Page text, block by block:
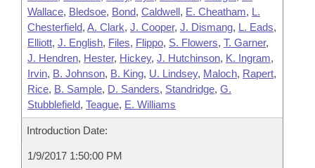
Wallace, Bledsoe, Bond, Caldwell, E. Cheatham, L.
Chesterfield, A. Clark, J. Cooper, J. Dismang, L. Eads,
Elliott, J. English, Files, Flippo, S. Flowers, T. Garner,
J. Hendren, Hester, Hickey, J. Hutchinson, K. Ingram,
Irvin, B. Johnson, B. King, U. Lindsey, Maloch, Rapert,
Rice, B. Sample, D. Sanders, Standridge, G.
Stubblefield, Teague, E. Williams
Introduction Date:
1/9/2017 1:50:00 PM